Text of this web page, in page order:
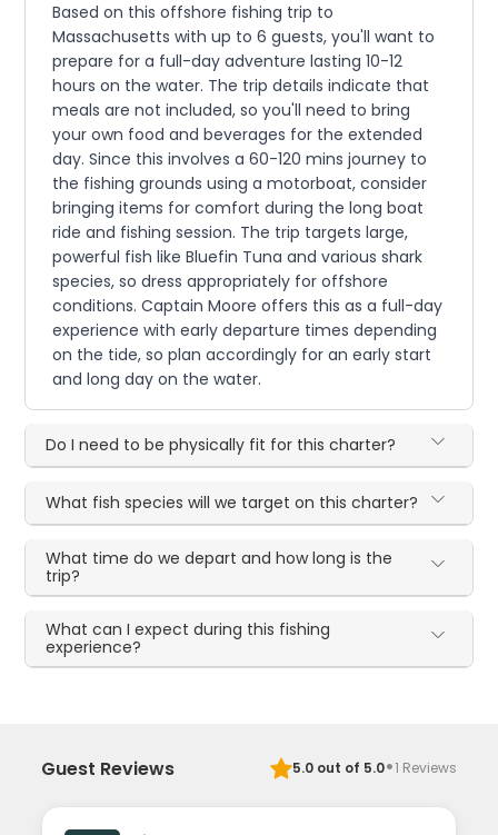
Based on this offshore fishing trip to
Massachusetts with up to 6 guests, you'll want to
prepare for a full-day adventure lasting 10-12
hours on the water. The trip details indicate that
meals are not included, so you'll need to bring
your own food and beverages for the extended
day. Since this involves a 60-120 mins journey to
the fishing grounds using a motorboat, consider
bringing items for comfort during the long boat
ride and fishing session. The trip targets large,
powerful fish like Bluefin Tuna and various shark
species, so dress appropriately for offshore
conditions. Captain Moore offers this as a full-day
experience with early departure times depending
on the tide, so plan accordingly for an early start
and long day on the water.
Do I need to be physically fit for this charter?
What fish species will we target on this charter?
What time do we depart and how long is the
trip?
What can I expect during this fishing
experience?
Guest Reviews 5.0out of 5.0·1 Reviews